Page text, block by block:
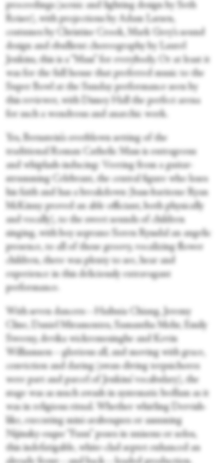
proceedings (scenic and lighting design by Seth
Reiser), with projections by Adam Larsen,
costumes by Christine Crook, Mark Grey’s sound
design and ebullient choreography by Laurel
Jenkins, this is a “Mass” for everybody. Or at least it
was for the full house that preferred music to the
Super Bowl at the Sunday performance seen by
this reviewer, with Disney Hall the perfect arena
for such a wondrous and anarchic work.
Yes, Bernstein’s overblown setting of the
traditional Roman Catholic Mass is outrageous
and whiplash-inducing: Veering from a guitar-
strumming Celebrant, the central figure who loses
his faith and has a breakdown (bass-baritone Ryan
McKinny proved an able officiant, both physically
and vocally), to the sweet sounds of children
singing, with boy soprano Soren Ryssdal an angelic
presence, to all of those groovy, vocalizing flower
children, there was plenty to see, hear and
experience in this deliciously extravagant
performance.
With seven dancers—Haihuia Chiang, Jeremy
Cline, Daniel Miramontes, Samantha Mohr, Emily
Sweeny, devika wickremesinghe and Kevin
Williamson—glorious all, and moving with grace,
conviction and daring (swan-diving terpsichores
were part and parcel of Jenkins’ vocabulary), the
stage was as much awash in systematic bedlam as it
was in religious ritual. Whether whirling Dervish-
like, executing mini-arabesques or assuming
Nijinsky-esque “Faun” poses in unisons or solos,
this indefatigable, white-clad septet enhanced an